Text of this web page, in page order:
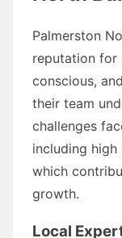
Palmerston
reputation for
conscious,
their team
challenges
including high
which
growth.
Local